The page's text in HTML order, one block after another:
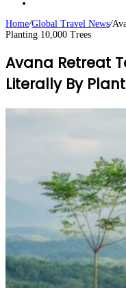
Home/Global Travel News/
Planting 10,000 Trees
Avana Retreat
Literally By